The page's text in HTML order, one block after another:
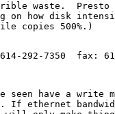
waste.  Presto
on how disk
have a write
If ethernet